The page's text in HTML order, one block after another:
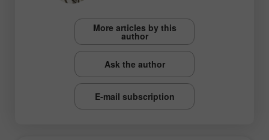
More articles by this
author
Ask the author
E-mail subscription